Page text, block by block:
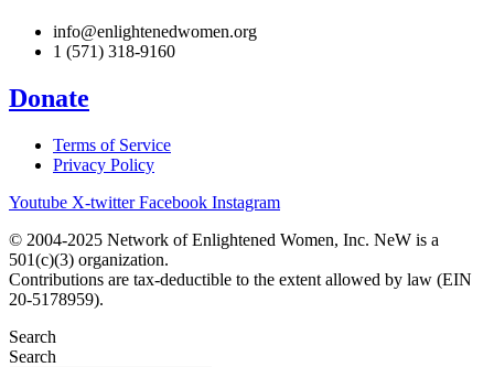
info@enlightenedwomen.org
1 (571) 318-9160
Donate
Terms of Service
Privacy Policy
Youtube X-twitter Facebook Instagram
© 2004-2025 Network of Enlightened Women, Inc. NeW is a
501(c)(3) organization.
Contributions are tax-deductible to the extent allowed by law (EIN
20-5178959).
Search
Search